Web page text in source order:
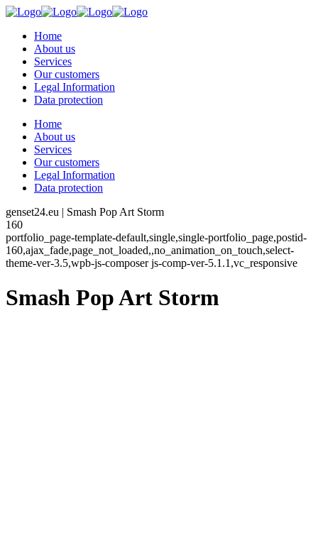
Home
About us
Services
Our customers
Legal Information
Data protection
Home
About us
Services
Our customers
Legal Information
Data protection
genset24.eu | Smash Pop Art Storm
160
portfolio_page-template-default,single,single-portfolio_page,postid-
160,ajax_fade,page_not_loaded,,no_animation_on_touch,select-
theme-ver-3.5,wpb-js-composer js-comp-ver-5.1.1,vc_responsive
Smash Pop Art Storm